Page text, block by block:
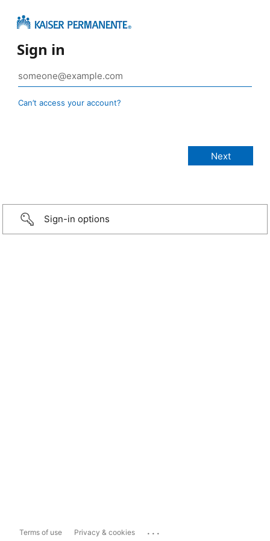
Sign in
Can’t access your account?
Sign-in options
Terms of use Privacy & cookies ...